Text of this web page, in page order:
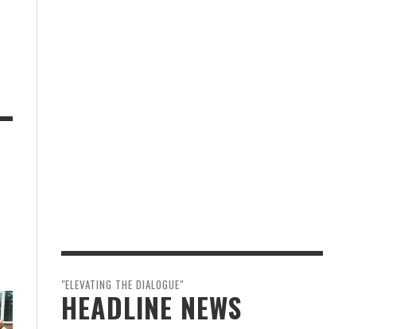
"ELEVATING THE DIALOGUE"
HEADLINE NEWS